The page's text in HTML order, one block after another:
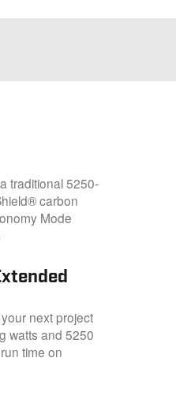
traditional 5250-
carbon
Mode
next project
watts and 5250
time on